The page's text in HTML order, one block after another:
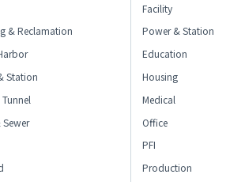
& Reclamation
Station
Sewer
Facility
Power & Station
Education
Housing
Medical
Office
PFI
Production